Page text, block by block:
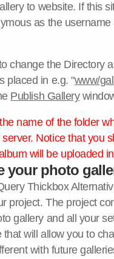
to website. If this
as the
change the Directory
placed in e.g. "www/
Publish Gallery
name of the folder
Notice that you
will be uploaded
your photo
Thickbox
project. The project
gallery and all your
that will allow you to
with future